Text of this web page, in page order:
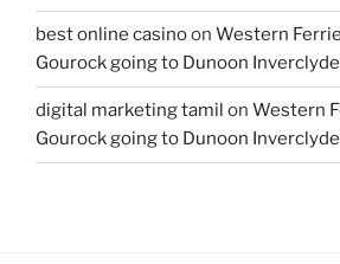
best online casinoon Western
Gourock going to Dunoon
digital marketing tamil on Western
Gourock going to Dunoon